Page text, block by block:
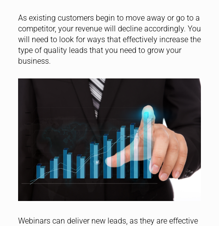
As existing customers begin to move away or go to a
competitor, your revenue will decline accordingly. You
will need to look for ways that effectively increase the
type of quality leads that you need to grow your
business.
Webinars can deliver new leads, as they are effective